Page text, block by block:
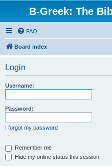
B-Greek: The
FAQ
Board index
Login
Username:
Password:
I forgot my password
Remember me
Hide my online status this session